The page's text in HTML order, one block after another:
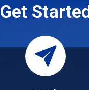
Get Started
Apply